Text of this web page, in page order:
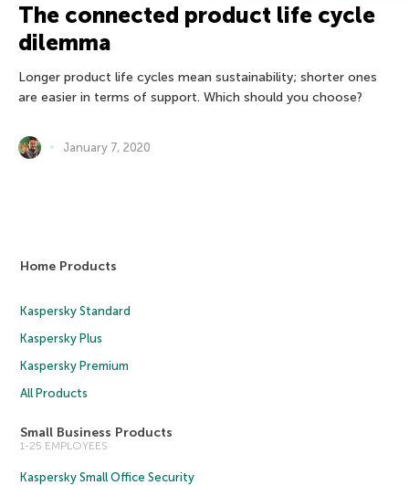
The connected product life cycle
dilemma
Longer product life cycles mean sustainability; shorter ones
are easier in terms of support. Which should you choose?
January 7, 2020
Home Products
Kaspersky Standard
Kaspersky Plus
Kaspersky Premium
All Products
Small Business Products
1-25 EMPLOYEES
Kaspersky Small Office Security